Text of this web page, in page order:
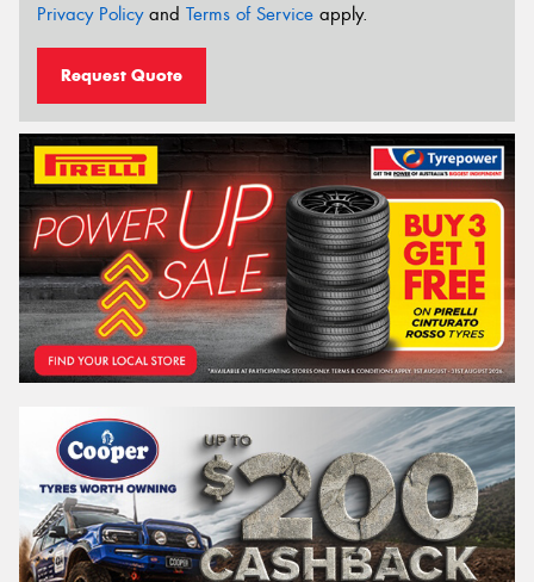
Privacy Policyand Terms of Service apply.
Request Quote